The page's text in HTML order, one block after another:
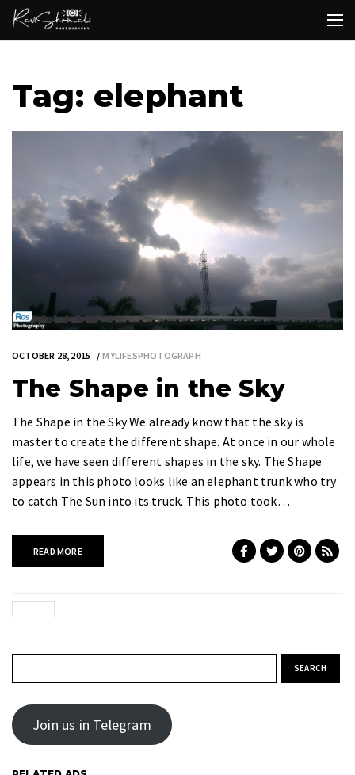
Tag: elephant
OCTOBER 28, 2015 MYLIFESPHOTOGRAPH
The Shape in the Sky
The Shape in the Sky We already know that the sky is
master to create the different shape. At once in our whole
life, we have seen different shapes in the sky. The Shape
appears in this photo looks like an elephant trunk who try
to catch The Sun into its truck. This photo took…
READ MORE
Join us in Telegram